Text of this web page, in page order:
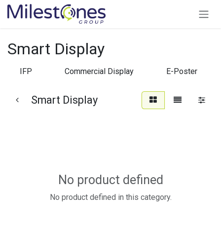
Skip to Content
Smart Display
IFP Commercial Display E-Poster
Smart Display
No product defined
No product defined in this category.